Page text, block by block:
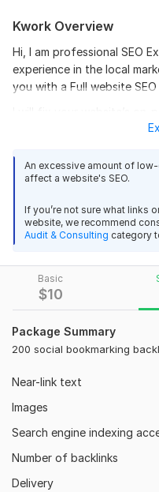
Basic
$10
Package Summary
200 social bookmarking
Near-link text
Images
Search engine indexing
Number of backlinks
Delivery
Kwork Overview
Hi, I am professional SEO
experience in the local
you with a Full website SEO
Backlinks from high PR
competitor. and Rank your
search engine.
I have completed more
forward to establishing
Why Choose Me?
I will provide manually
that will boost your
on online book-marks
1. Website ranking
2. 100% Manual Work
3. Permanent live links
4. 100% boost up google
5. High da backlinks from
6. 100% google Safe &
An excessive amount of
affect a website's SEO.
If you’re not sure what links
website, we recommend
Audit & Consulting category